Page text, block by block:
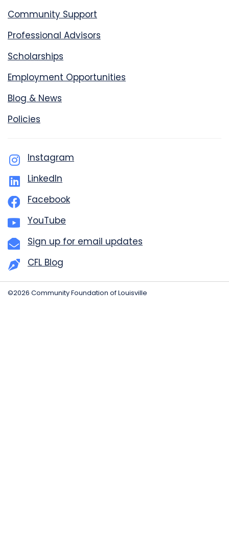
Community Support
Professional Advisors
Scholarships
Employment Opportunities
Blog & News
Policies
Instagram
LinkedIn
Facebook
YouTube
Sign up for email updates
CFL Blog
©2026 Community Foundation of Louisville